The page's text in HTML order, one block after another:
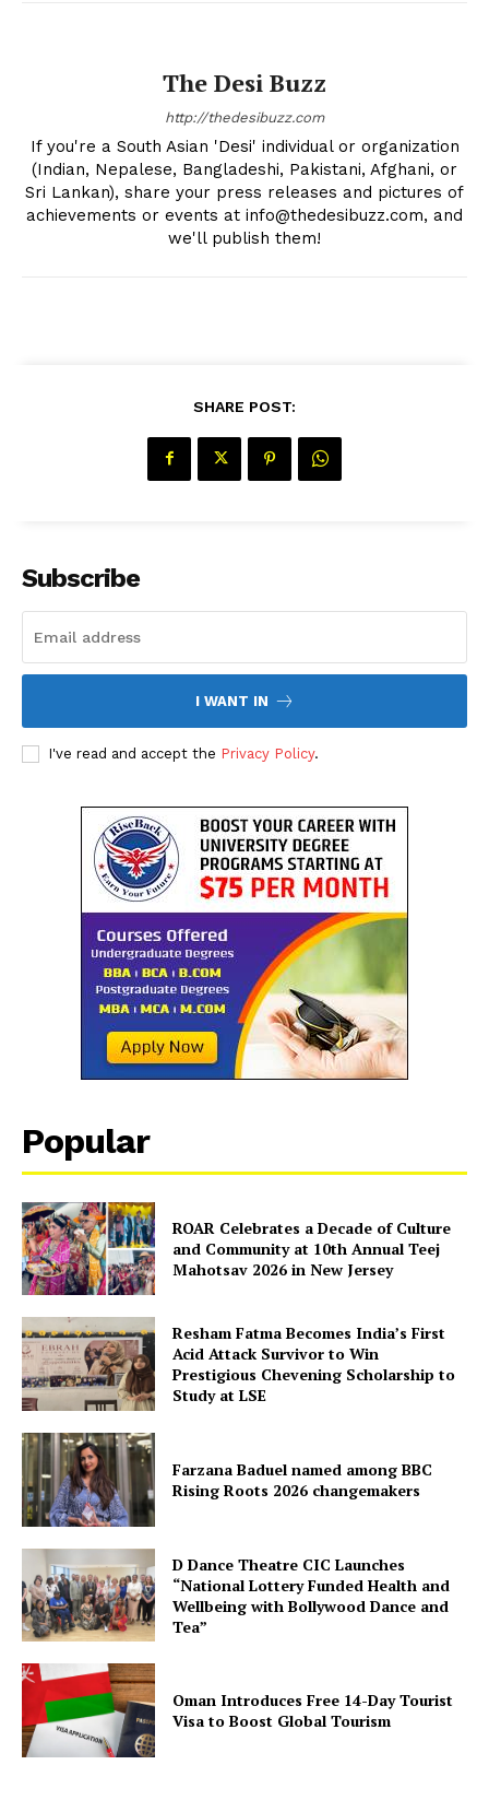
The Desi Buzz
Company
About Us
Disclaimer
The Desi Buzz
http://thedesibuzz.com
If you're a South Asian 'Desi' individual or organization
(Indian, Nepalese, Bangladeshi, Pakistani, Afghani, or
Sri Lankan), share your press releases and pictures of
achievements or events at info@thedesibuzz.com, and
we'll publish them!
SHARE POST:
Subscribe
I WANT IN
I've read and accept the Privacy Policy.
Popular
ROAR Celebrates a Decade of Culture
and Community at 10th Annual Teej
Mahotsav 2026 in New Jersey
Resham Fatma Becomes India’s First
Acid Attack Survivor to Win
Prestigious Chevening Scholarship to
Study at LSE
Farzana Baduel named among BBC
Rising Roots 2026 changemakers
D Dance Theatre CIC Launches
“National Lottery Funded Health and
Wellbeing with Bollywood Dance and
Tea”
Oman Introduces Free 14-Day Tourist
Visa to Boost Global Tourism